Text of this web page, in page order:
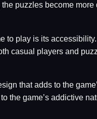
puzzles become
play is its
casual players and
that adds to the
the game’s addictive